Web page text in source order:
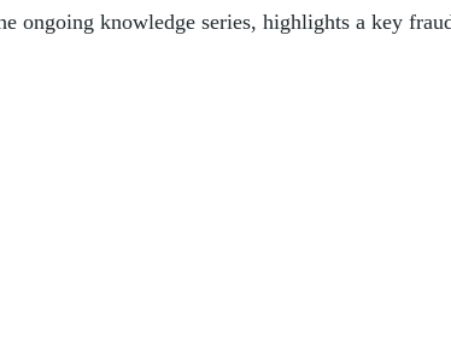
ongoing knowledge series, highlights a key